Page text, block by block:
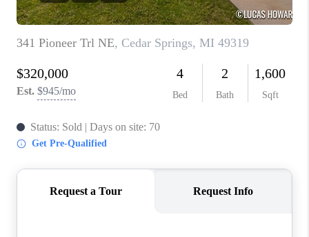
ABOUT PLACE
CONNECT
TOP AREAS
BLOG